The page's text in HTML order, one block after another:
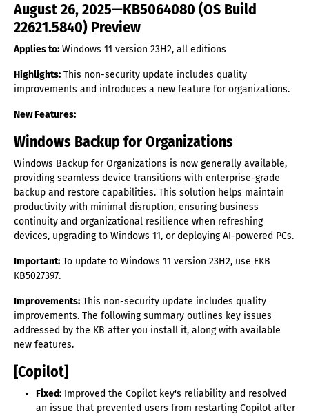
August 26, 2025—KB5064080 (OS Build
22621.5840) Preview
Applies to: Windows 11 version 23H2, all editions
Highlights: This non-security update includes quality
improvements and introduces a new feature for organizations.
New Features:
Windows Backup for Organizations
Windows Backup for Organizations is now generally available,
providing seamless device transitions with enterprise-grade
backup and restore capabilities. This solution helps maintain
productivity with minimal disruption, ensuring business
continuity and organizational resilience when refreshing
devices, upgrading to Windows 11, or deploying AI-powered PCs.
Important: To update to Windows 11 version 23H2, use EKB
KB5027397.
Improvements: This non-security update includes quality
improvements. The following summary outlines key issues
addressed by the KB after you install it, along with available
new features.
[Copilot]
Fixed: Improved the Copilot key's reliability and resolved
an issue that prevented users from restarting Copilot after